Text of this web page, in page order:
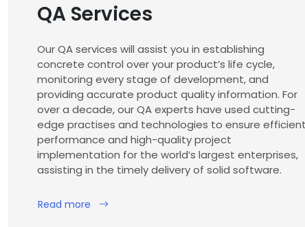
QA Services
Our QA services will assist you in establishing
concrete control over your product’s life cycle,
monitoring every stage of development, and
providing accurate product quality information. For
over a decade, our QA experts have used cutting-
edge practises and technologies to ensure efficient
performance and high-quality project
implementation for the world’s largest enterprises,
assisting in the timely delivery of solid software.
Read more